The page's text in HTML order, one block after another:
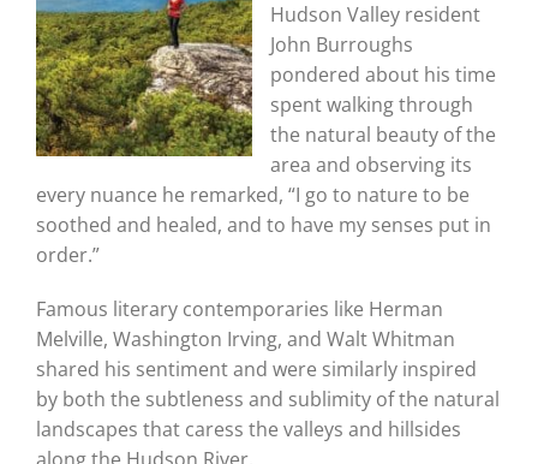
Hudson Valley resident
John Burroughs
pondered about his time
spent walking through
the natural beauty of the
area and observing its
every nuance he remarked, “I go to nature to be
soothed and healed, and to have my senses put in
order.”
Famous literary contemporaries like Herman
Melville, Washington Irving, and Walt Whitman
shared his sentiment and were similarly inspired
by both the subtleness and sublimity of the natural
landscapes that caress the valleys and hillsides